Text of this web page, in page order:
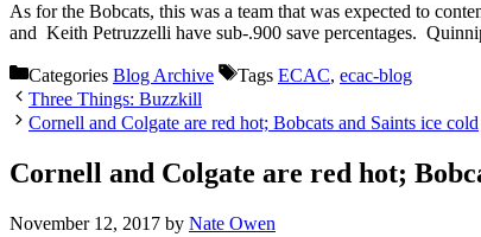
As for the Bobcats, this was a team that was expected to
and Keith Petruzzelli have sub-.900 save percentages.
Categories Blog Archive Tags ECAC, ecac-blog
Three Things: Buzzkill
Cornell and Colgate are red hot; Bobcats and Saints ice cold
Cornell and Colgate are red hot;
November 12, 2017 by Nate Owen